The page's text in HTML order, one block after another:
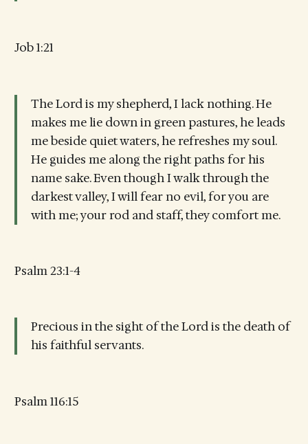
Job 1:21
The Lord is my shepherd, I lack nothing. He
makes me lie down in green pastures, he leads
me beside quiet waters, he refreshes my soul.
He guides me along the right paths for his
name sake. Even though I walk through the
darkest valley, I will fear no evil, for you are
with me; your rod and staff, they comfort me.
Psalm 23:1-4
Precious in the sight of the Lord is the death of
his faithful servants.
Psalm 116:15